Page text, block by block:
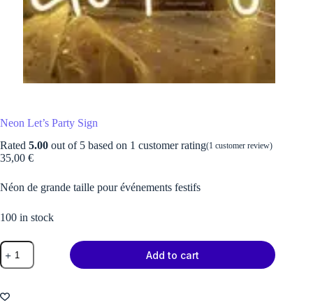
Neon Let’s Party Sign
Rated 5.00 out of 5 based on 1 customer rating(1 customer review)
35,00 €
Néon de grande taille pour événements festifs
100 in stock
Neon
Let's
Party
quantity
Add to cart